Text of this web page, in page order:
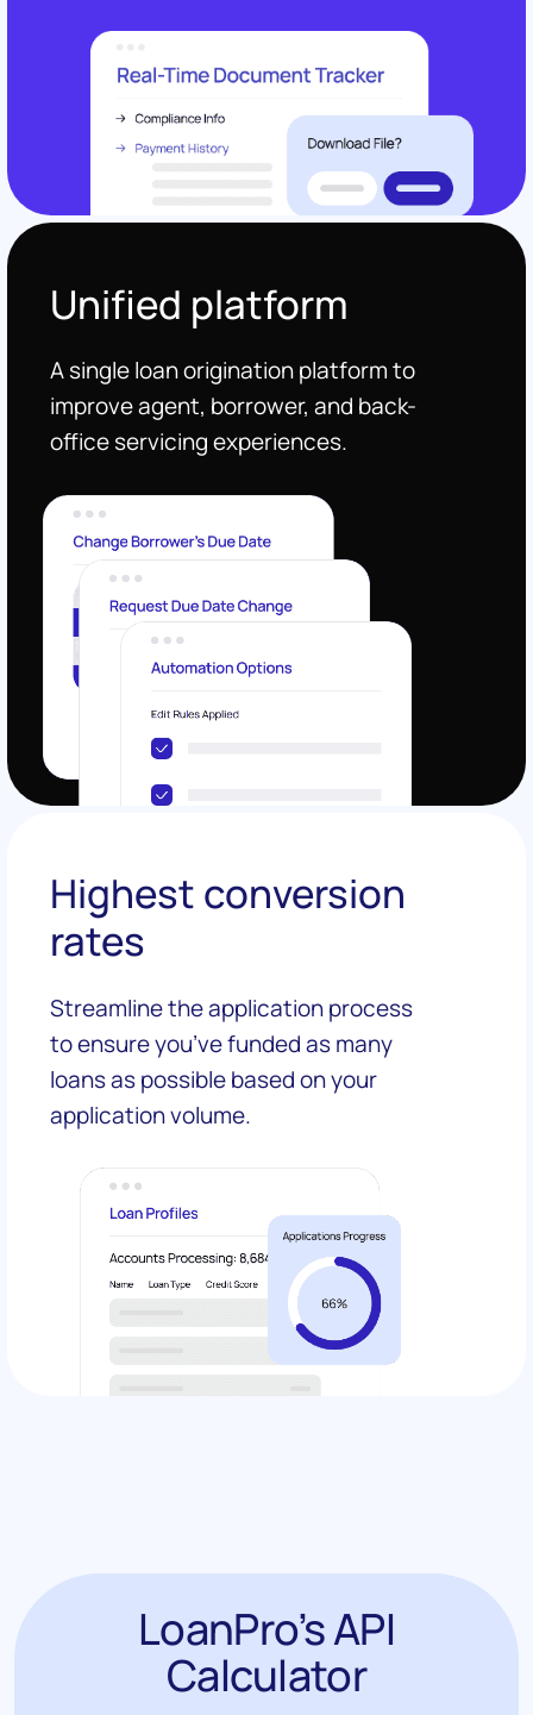
Highest conversion
rates
Streamline the application process
to ensure you’ve funded as many
loans as possible based on your
application volume.
Unified platform
A single loan origination platform to
improve agent, borrower, and back-
office servicing experiences.
LoanPro’s API
Calculator